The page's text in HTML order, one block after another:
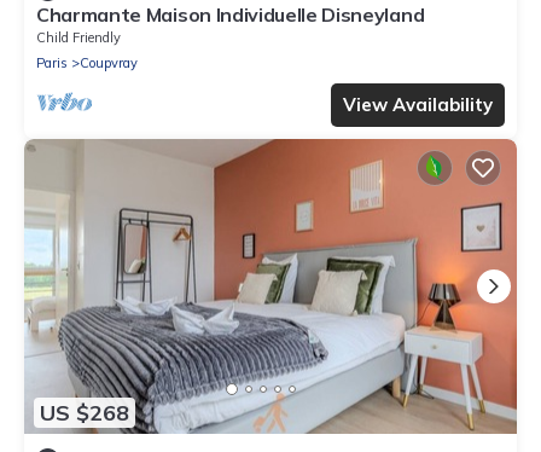
Charmante Maison Individuelle Disneyland
Child Friendly
Paris
Coupvray
View Availability
US $268